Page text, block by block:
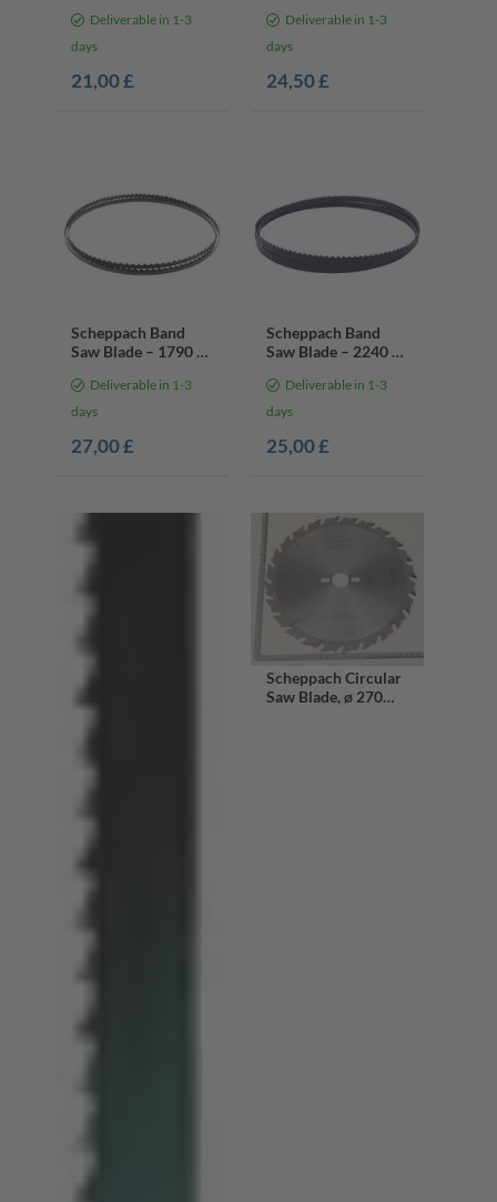
Teeth Per Inch
Deliverable in 1-3
days
21,00 £
Teeth Per Inch
Deliverable in 1-3
days
24,50 £
Scheppach Band
Saw Blade – 1790 x
Teeth Per Inch
Deliverable in 1-3
days
27,00 £
Scheppach Band
Saw Blade – 2240 x
Per Inch
Deliverable in 1-3
days
25,00 £
Scheppach Circular
Saw Blade, ø 270